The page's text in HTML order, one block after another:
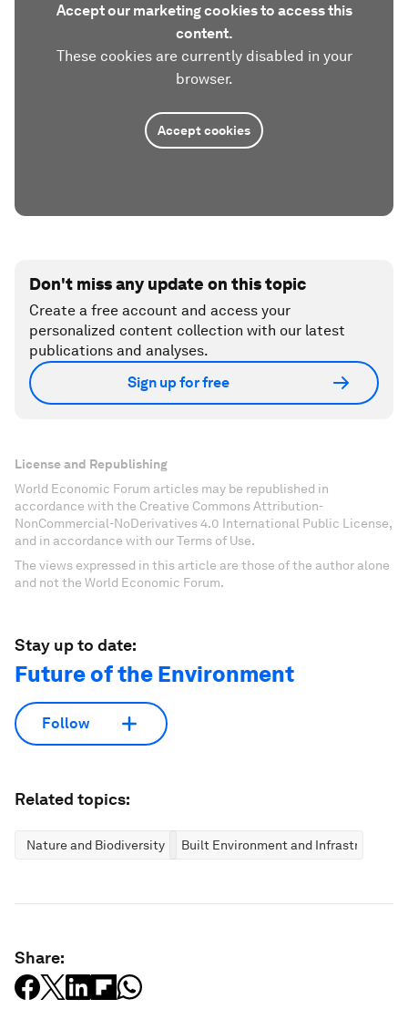
Accept our marketing cookies to access this
content.
These cookies are currently disabled in your
browser.
Accept cookies
Don't miss any update on this topic
Create a free account and access your
personalized content collection with our latest
publications and analyses.
Sign up for free
License and Republishing
World Economic Forum articles may be republished in
accordance with the Creative Commons Attribution-
NonCommercial-NoDerivatives 4.0 International Public License,
and in accordance with our Terms of Use.
The views expressed in this article are those of the author alone
and not the World Economic Forum.
Stay up to date:
Future of the Environment
Follow
Related topics:
Nature and Biodiversity Built Environment and Infrastructure
Share: